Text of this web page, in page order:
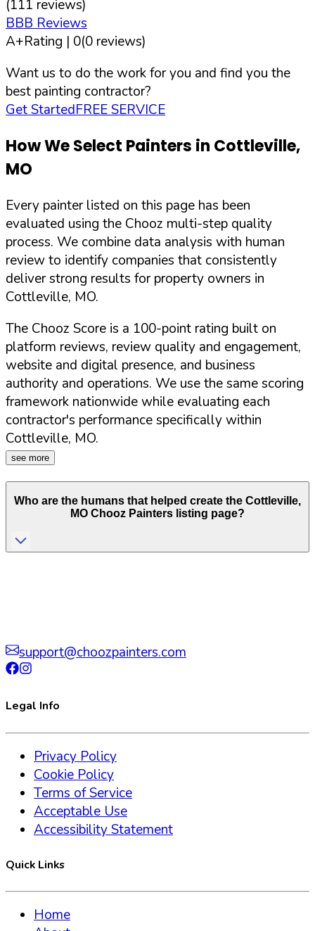
(111 reviews)
BBB Reviews
A+Rating | 0(0 reviews)
Want us to do the work for you and find you the
best painting contractor?
Get StartedFREE SERVICE
How We Select Painters in Cottleville,
MO
Every painter listed on this page has been
evaluated using the Chooz multi-step quality
process. We combine data analysis with human
review to identify companies that consistently
deliver strong results for property owners in
Cottleville, MO.
The Chooz Score is a 100-point rating built on
platform reviews, review quality and engagement,
website and digital presence, and business
authority and operations. We use the same scoring
framework nationwide while evaluating each
contractor's performance specifically within
Cottleville, MO.
see more
Who are the humans that helped create the Cottleville,
MO Chooz Painters listing page?
support@choozpainters.com
Legal Info
Privacy Policy
Cookie Policy
Terms of Service
Acceptable Use
Accessibility Statement
Quick Links
Home